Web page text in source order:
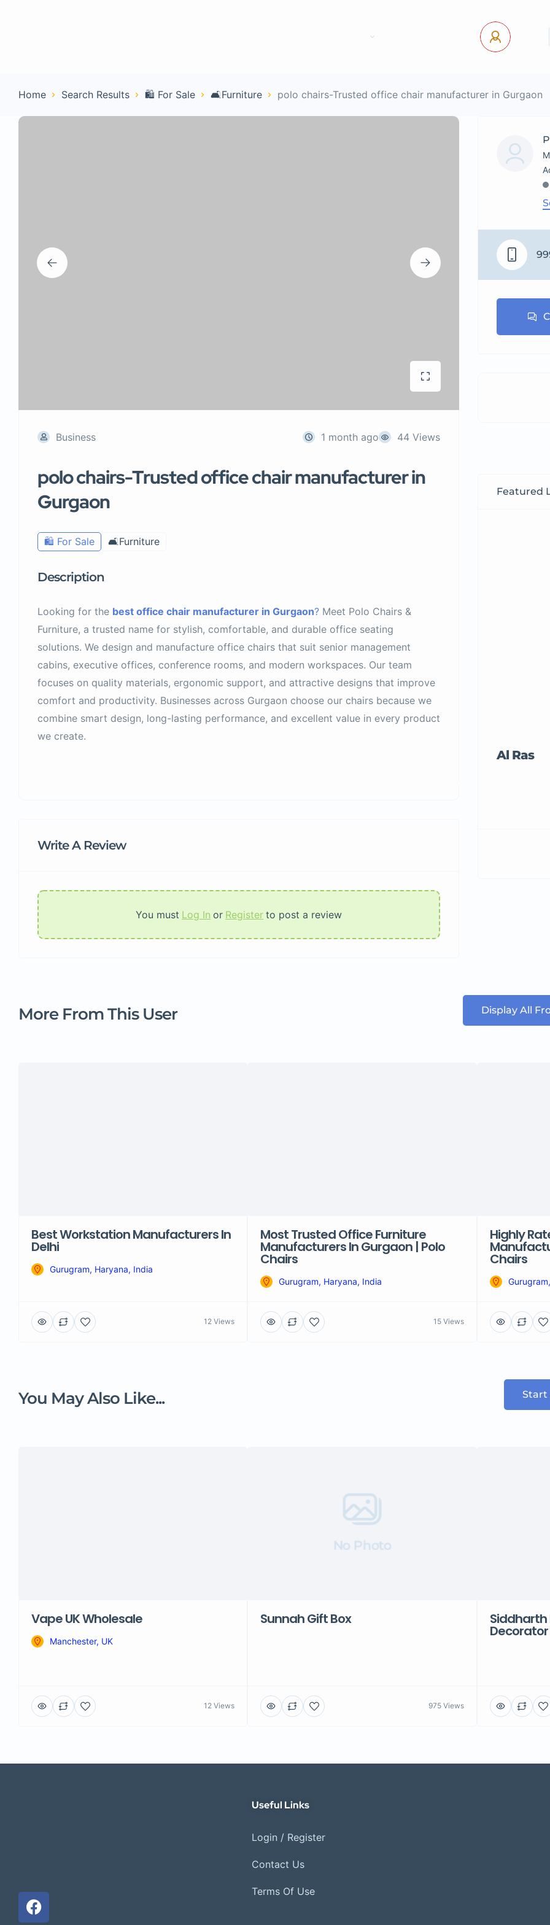
Home Search Results 🛍️ For Sale 🛋️Furniture polo chairs-Trusted office chair manufacturer in Gurgaon
Business 1 month ago 44 Views
polo chairs-Trusted office chair manufacturer in
Gurgaon
🛍️ For Sale 🛋️Furniture
Description
Looking for the best office chair manufacturer in Gurgaon? Meet Polo Chairs &
Furniture, a trusted name for stylish, comfortable, and durable office seating
solutions. We design and manufacture office chairs that suit senior management
cabins, executive offices, conference rooms, and modern workspaces. Our team
focuses on quality materials, ergonomic support, and attractive designs that improve
comfort and productivity. Businesses across Gurgaon choose our chairs because we
combine smart design, long-lasting performance, and excellent value in every product
we create.
Write A Review
You must Log In or Register to post a review
Featured
Al Ras
More From This User Display All
Best Workstation Manufacturers In
Delhi
Gurugram, Haryana, India
12 Views
Most Trusted Office Furniture
Manufacturers In Gurgaon | Polo
Chairs
Gurugram, Haryana, India
15 Views
Highly
Chairs
You May Also Like... Start
Vape UK Wholesale
Manchester, UK
12 Views
No Photo
Sunnah Gift Box
975 Views
Siddharth
Useful Links
Login / Register
Contact Us
Terms Of Use